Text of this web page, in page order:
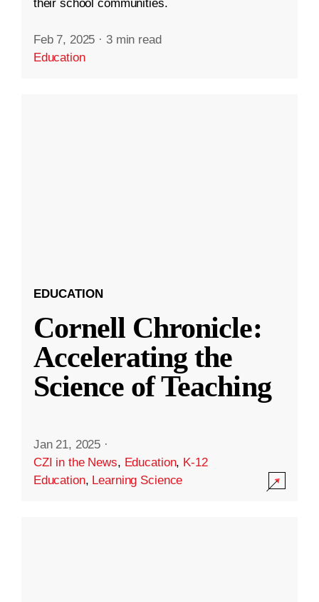
their school communities.
Feb 7, 2025 · 3 min read
Education
EDUCATION
Cornell Chronicle:
Accelerating the
Science of Teaching
Jan 21, 2025 ·
CZI in the News, Education, K-12
Education, Learning Science